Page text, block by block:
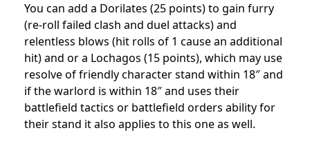
You can add a Dorilates (25 points) to gain furry
(re-roll failed clash and duel attacks) and
relentless blows (hit rolls of 1 cause an additional
hit) and or a Lochagos (15 points), which may use
resolve of friendly character stand within 18″ and
if the warlord is within 18″ and uses their
battlefield tactics or battlefield orders ability for
their stand it also applies to this one as well.